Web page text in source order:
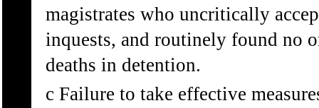
magistrates who uncritically
inquests, and routinely found no
deaths in detention.
c Failure to take effective